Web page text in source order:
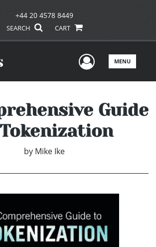
+44 20 4578 8449
SEARCH CART
UserMENU
Guide
by Mike Ike